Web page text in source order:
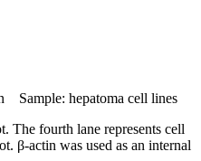
hepatoma cell lines
The fourth lane represents cell
β-actin was used as an internal